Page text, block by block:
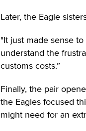
Later, the Eagle
"It just made sense
understand the
customs costs.”
Finally, the pair
the Eagles focused
might need for an